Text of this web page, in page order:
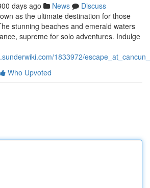
days ago News
Discuss
as the ultimate destination for those
stunning beaches and emerald waters
supreme for solo adventures. Indulge
1833972/
Who Upvoted